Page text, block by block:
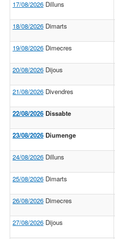
17/08/2026 Dilluns
18/08/2026 Dimarts
19/08/2026 Dimecres
20/08/2026 Dijous
21/08/2026 Divendres
22/08/2026 Dissabte
23/08/2026 Diumenge
24/08/2026 Dilluns
25/08/2026 Dimarts
26/08/2026 Dimecres
27/08/2026 Dijous